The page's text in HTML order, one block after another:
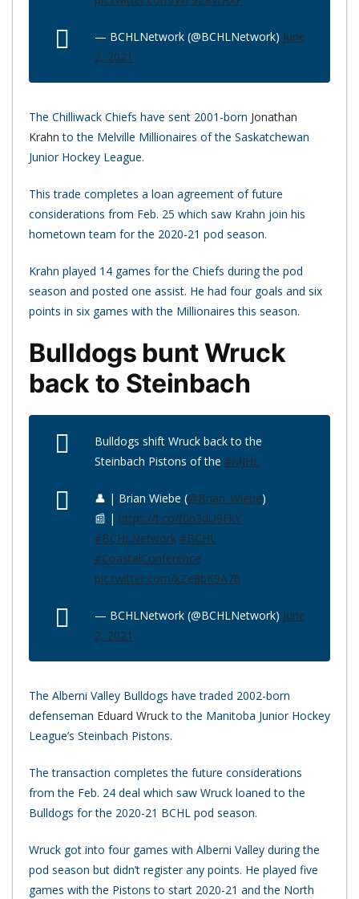
— BCHLNetwork (@BCHLNetwork) June
2, 2021
The Chilliwack Chiefs have sent 2001-born Jonathan
Krahn to the Melville Millionaires of the Saskatchewan
Junior Hockey League.
This trade completes a loan agreement of future
considerations from Feb. 25 which saw Krahn join his
hometown team for the 2020-21 pod season.
Krahn played 14 games for the Chiefs during the pod
season and posted one assist. He had four goals and six
points in six games with the Millionaires this season.
Bulldogs bunt Wruck
back to Steinbach
Bulldogs shift Wruck back to the
Steinbach Pistons of the #MJHL
👤 | Brian Wiebe (@Brian_Wiebe)
📰 | https://t.co/f0h3dU9FkY
#BCHLNetwork #BCHL
#CoastalConference
pic.twitter.com/kZe8bK9A76
— BCHLNetwork (@BCHLNetwork) June
2, 2021
The Alberni Valley Bulldogs have traded 2002-born
defenseman Eduard Wruckto the Manitoba Junior Hockey
League’s Steinbach Pistons.
The transaction completes the future considerations
from the Feb. 24 deal which saw Wruck loaned to the
Bulldogs for the 2020-21 BCHL pod season.
Wruck got into four games with Alberni Valley during the
pod season but didn’t register any points. He played five
games with the Pistons to start 2020-21 and the North